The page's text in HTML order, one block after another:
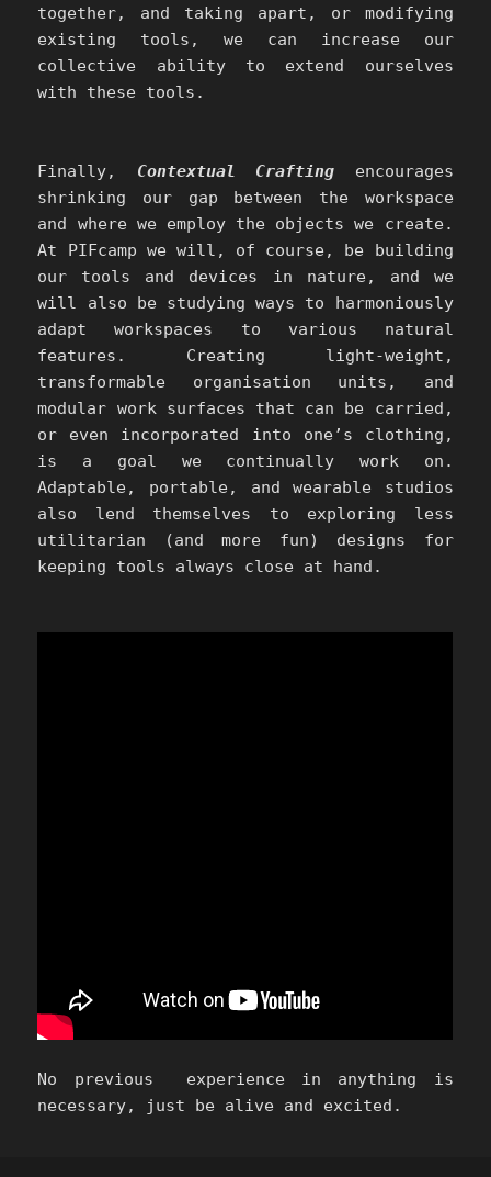
together, and taking apart, or modifying
existing tools, we can increase our
collective ability to extend ourselves
with these tools.
Finally, Contextual Crafting encourages
shrinking our gap between the workspace
and where we employ the objects we create.
At PIFcamp we will, of course, be building
our tools and devices in nature, and we
will also be studying ways to harmoniously
adapt workspaces to various natural
features. Creating light-weight,
transformable organisation units, and
modular work surfaces that can be carried,
or even incorporated into one’s clothing,
is a goal we continually work on.
Adaptable, portable, and wearable studios
also lend themselves to exploring less
utilitarian (and more fun) designs for
keeping tools always close at hand.
No previous experience in anything is
necessary, just be alive and excited.